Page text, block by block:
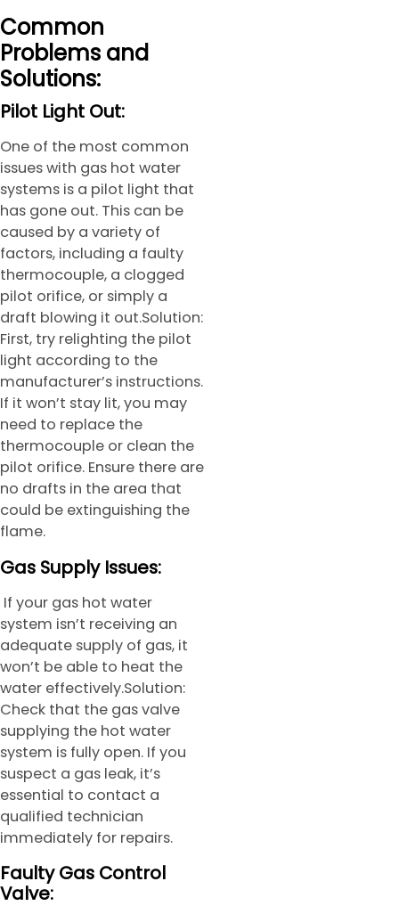
Common
Problems and
Solutions:
Pilot Light Out:
One of the most common
issues with gas hot water
systems is a pilot light that
has gone out. This can be
caused by a variety of
factors, including a faulty
thermocouple, a clogged
pilot orifice, or simply a
draft blowing it out.Solution:
First, try relighting the pilot
light according to the
manufacturer’s instructions.
If it won’t stay lit, you may
need to replace the
thermocouple or clean the
pilot orifice. Ensure there are
no drafts in the area that
could be extinguishing the
flame.
Gas Supply Issues:
If your gas hot water
system isn’t receiving an
adequate supply of gas, it
won’t be able to heat the
water effectively.Solution:
Check that the gas valve
supplying the hot water
system is fully open. If you
suspect a gas leak, it’s
essential to contact a
qualified technician
immediately for repairs.
Faulty Gas Control
Valve: